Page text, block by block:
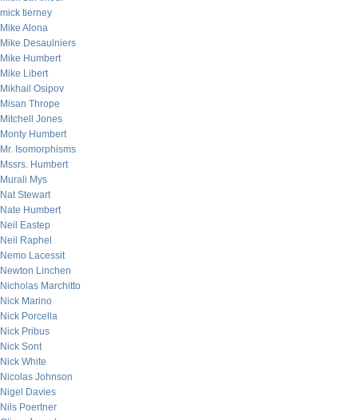
mick tierney
Mike Alona
Mike Desaulniers
Mike Humbert
Mike Libert
Mikhail Osipov
Misan Thrope
Mitchell Jones
Monty Humbert
Mr. Isomorphisms
Mssrs. Humbert
Murali Mys
Nat Stewart
Nate Humbert
Neil Eastep
Neil Raphel
Nemo Lacessit
Newton Linchen
Nicholas Marchitto
Nick Marino
Nick Porcella
Nick Pribus
Nick Sont
Nick White
Nicolas Johnson
Nigel Davies
Nils Poertner